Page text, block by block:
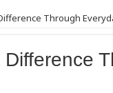
Through